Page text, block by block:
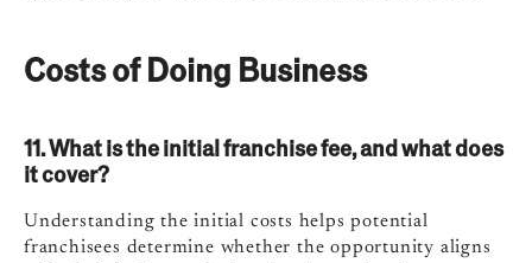
Costs of Doing Business
11. What is the initial franchise fee, and what does
it cover?
Understanding the initial costs helps potential
franchisees determine whether the opportunity aligns